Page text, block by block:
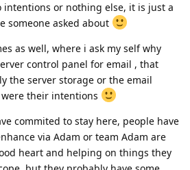
intentions or nothing else, it is just a
someone asked about
as well, where i ask my self why
control panel for email , that
the server storage or the email
their intentions
commited to stay here, people have
via Adam or team Adam are
heart and helping on things they